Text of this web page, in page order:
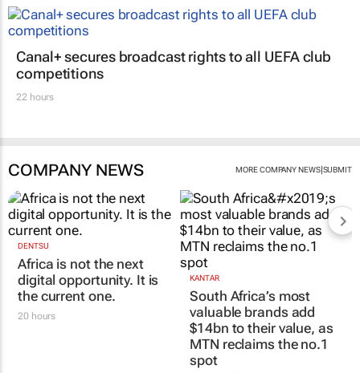
Canal+ secures broadcast rights to all UEFA club
competitions
22 hours
COMPANY NEWS MORE COMPANY NEWS| SUBMIT
DENTSU
Africa is not the next
digital opportunity. It is
the current one.
20 hours
KANTAR
South Africa’s most
valuable brands add
$14bn to their value, as
MTN reclaims the no.1
spot